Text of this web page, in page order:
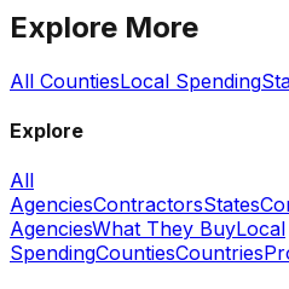
Explore More
All CountiesLocal Spending
Explore
All
AgenciesContractorsStates
AgenciesWhat They BuyLocal
SpendingCountiesCountries